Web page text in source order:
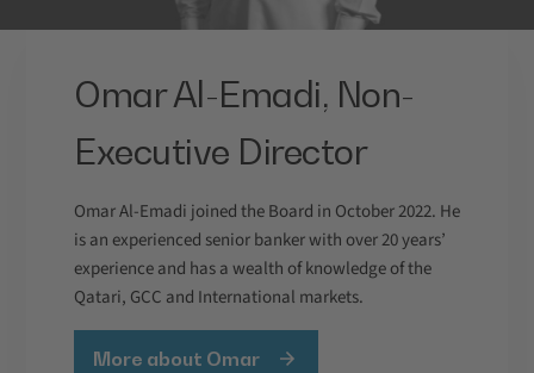
Omar Al-Emadi, Non-
Executive Director
Omar Al-Emadi joined the Board in October 2022. He
is an experienced senior banker with over 20 years’
experience and has a wealth of knowledge of the
Qatari, GCC and International markets.
More about Omar